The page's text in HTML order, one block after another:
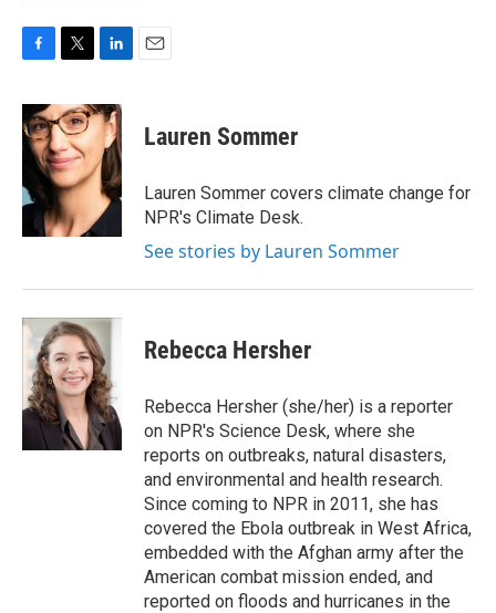
c
e
b
o
k
i
t
t
e
r
n
k
e
d
I
n
Lauren Sommer
Lauren Sommer covers climate change for
NPR's Climate Desk.
See stories by Lauren Sommer
Rebecca Hersher
Rebecca Hersher (she/her) is a reporter
on NPR's Science Desk, where she
reports on outbreaks, natural disasters,
and environmental and health research.
Since coming to NPR in 2011, she has
covered the Ebola outbreak in West Africa,
embedded with the Afghan army after the
American combat mission ended, and
reported on floods and hurricanes in the